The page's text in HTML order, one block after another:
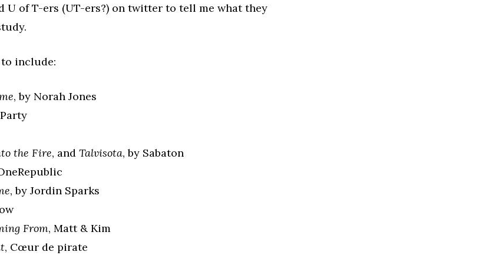
U of T-ers (UT-ers?) on twitter to tell me what they
include:
, by Norah Jones
the Fire, and Talvisota, by Sabaton
, by Jordin Sparks
From, Matt & Kim
, Cœur de pirate